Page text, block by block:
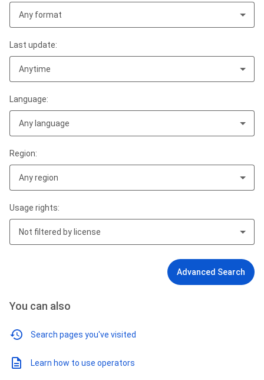
Any format
Last update:
Anytime
Language:
Any language
Region:
Any region
Usage rights:
Not filtered by license
Advanced Search
You can also
Search pages you've visited
Learn how to use operators